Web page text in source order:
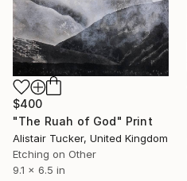
$400
"The Ruah of God" Print
Alistair Tucker, United Kingdom
Etching on Other
9.1 x 6.5 in